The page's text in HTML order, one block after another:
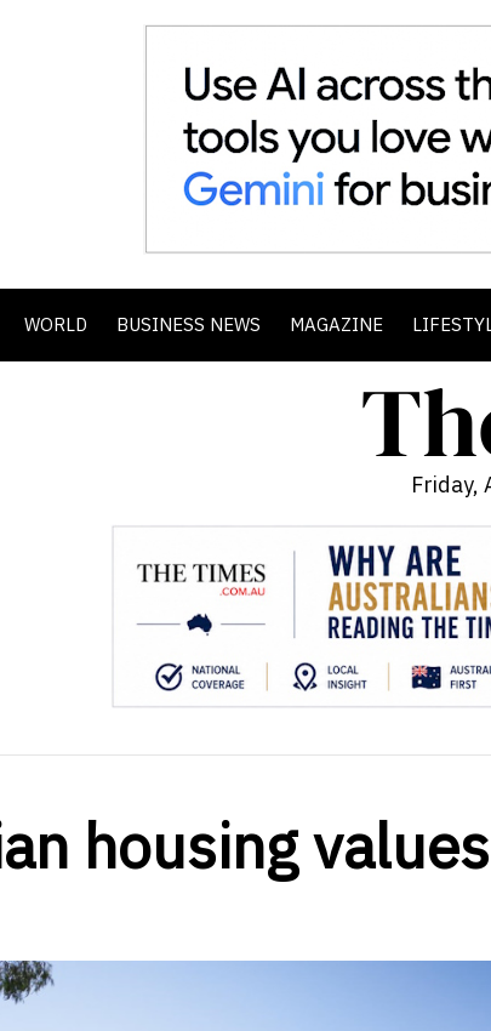
WORLD BUSINESS NEWS MAGAZINE
Friday,
housing